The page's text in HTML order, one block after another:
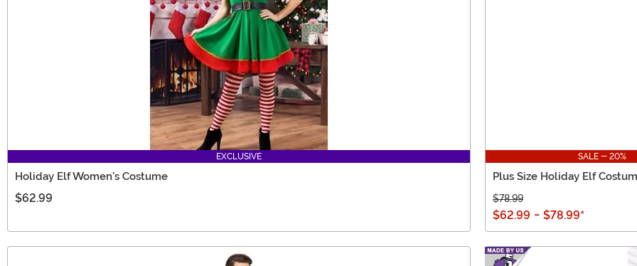
EXCLUSIVE
Holiday Elf Women's Costume
$62.99
SALE - 20%
Plus Size Holiday Elf
$78.99
$62.99 - $78.99*